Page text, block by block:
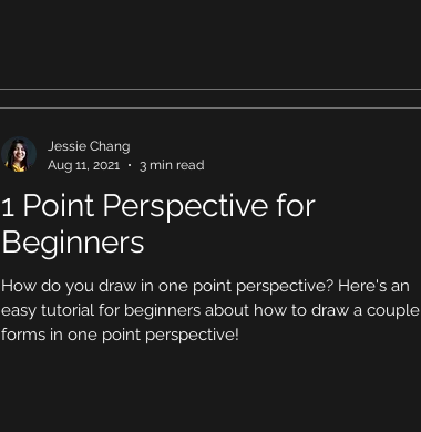
1 Point Perspective for
Beginners
How do you draw in one point perspective? Here's an
easy tutorial for beginners about how to draw a couple
forms in one point perspective!
Jessie Chang
Aug 11, 2021
3 min read